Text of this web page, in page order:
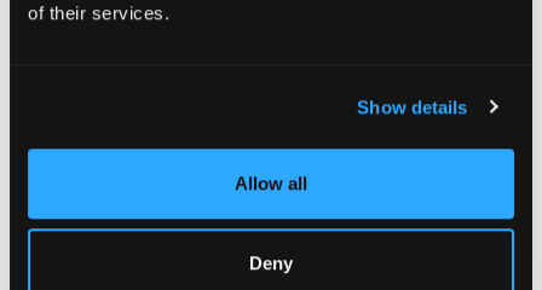
of their services.
Show details
Allow all
Deny